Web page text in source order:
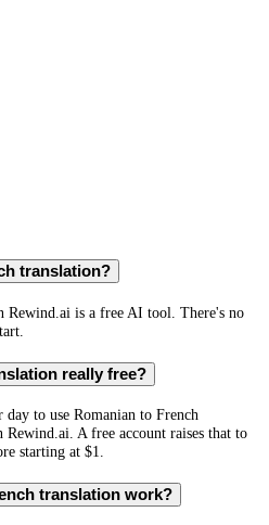
translation?
Rewind.ai is a free AI tool. There's no
really free?
day to use Romanian to French
A free account raises that to
starting at $1.
translation work?